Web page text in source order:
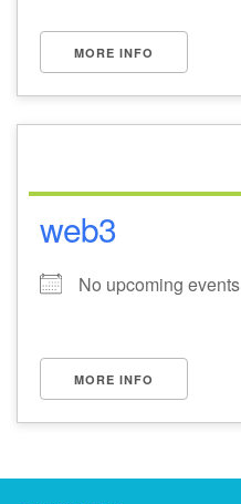
MORE INFO
web3
No upcoming events
MORE INFO